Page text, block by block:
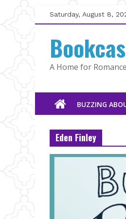
Skip
to
content
Saturday, August 8,
A Home for
BUZZING
Eden Finley